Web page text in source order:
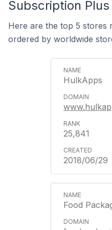
Subscription Plus
Here are the top 5 stores
ordered by worldwide
HulkApps
25,841
2018/06/29
Food